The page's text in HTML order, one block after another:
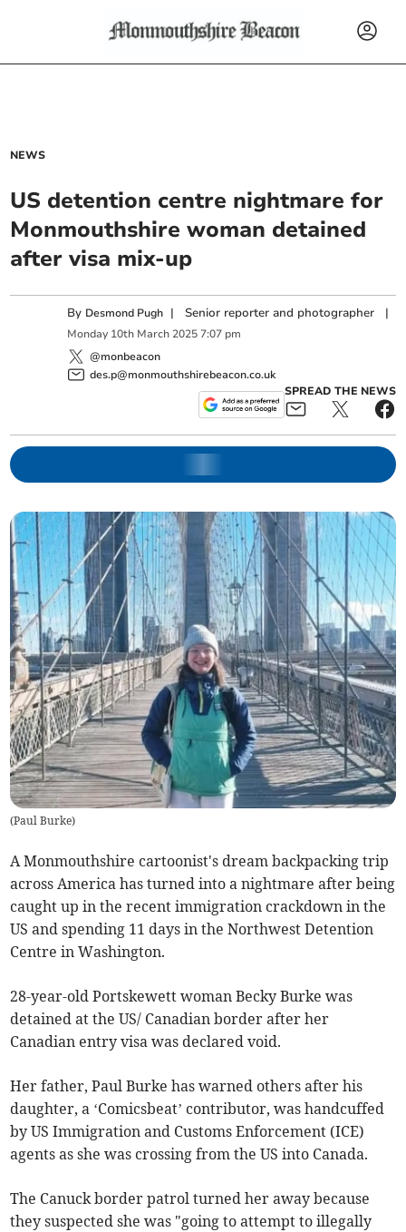
NEWS
US detention centre nightmare for
Monmouthshire woman detained
after visa mix-up
By Desmond Pugh | Senior reporter and photographer |
Monday 10th March 2025 7:07 pm
@monbeacon
des.p@monmouthshirebeacon.co.uk
SPREAD THE NEWS
(Paul Burke)
A Monmouthshire cartoonist's dream backpacking trip
across America has turned into a nightmare after being
caught up in the recent immigration crackdown in the
US and spending 11 days in the Northwest Detention
Centre in Washington.
28-year-old Portskewett woman Becky Burke was
detained at the US/ Canadian border after her
Canadian entry visa was declared void.
Her father, Paul Burke has warned others after his
daughter, a ‘Comicsbeat’ contributor, was handcuffed
by US Immigration and Customs Enforcement (ICE)
agents as she was crossing from the US into Canada.
The Canuck border patrol turned her away because
they suspected she was "going to attempt to illegally